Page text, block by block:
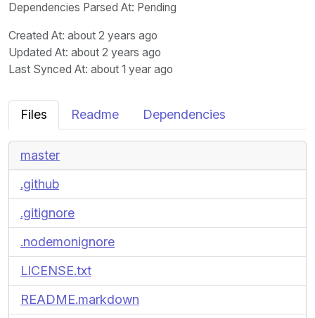
Dependencies Parsed At: Pending
Created At: about 2 years ago
Updated At: about 2 years ago
Last Synced At: about 1 year ago
Files Readme Dependencies
master
.github
.gitignore
.nodemonignore
LICENSE.txt
README.markdown